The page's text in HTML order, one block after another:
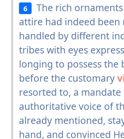
6
The rich
attire had indeed been
handled by different
tribes with eyes
longing to possess the
before the customary
resorted to, a mandate
authoritative voice of
already mentioned,
hand, and convinced